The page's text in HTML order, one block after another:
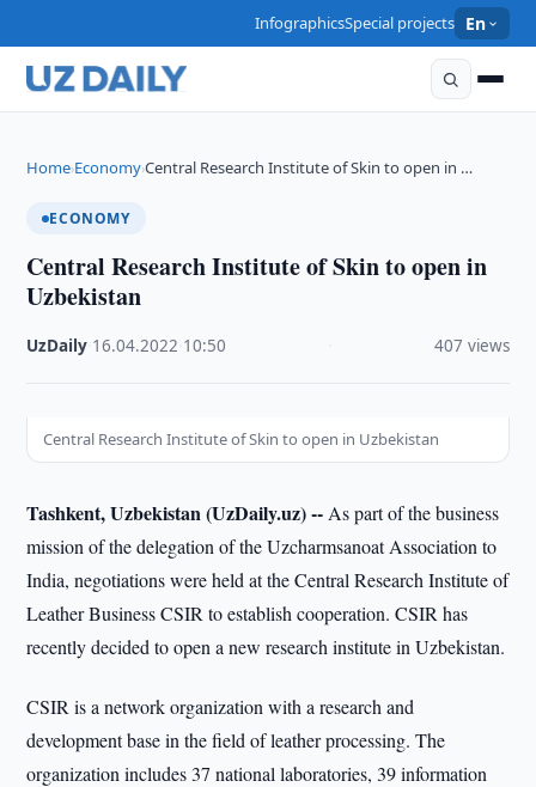
InfographicsSpecial projects En
Home›Economy›Central Research Institute of Skin to open in …
ECONOMY
Central Research Institute of Skin to open in
Uzbekistan
UzDaily 16.04.2022 10:50 407 views
Central Research Institute of Skin to open in Uzbekistan
Tashkent, Uzbekistan (UzDaily.uz) -- As part of the business
mission of the delegation of the Uzcharmsanoat Association to
India, negotiations were held at the Central Research Institute of
Leather Business CSIR to establish cooperation. CSIR has
recently decided to open a new research institute in Uzbekistan.
CSIR is a network organization with a research and
development base in the field of leather processing. The
organization includes 37 national laboratories, 39 information